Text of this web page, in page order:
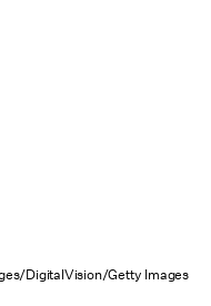
DigitalVision/Getty Images